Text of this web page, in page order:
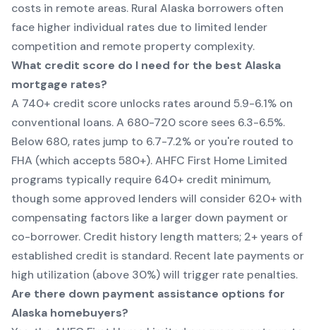
costs in remote areas. Rural Alaska borrowers often
face higher individual rates due to limited lender
competition and remote property complexity.
What credit score do I need for the best Alaska
mortgage rates?
A 740+ credit score unlocks rates around 5.9-6.1% on
conventional loans. A 680-720 score sees 6.3-6.5%.
Below 680, rates jump to 6.7-7.2% or you're routed to
FHA (which accepts 580+). AHFC First Home Limited
programs typically require 640+ credit minimum,
though some approved lenders will consider 620+ with
compensating factors like a larger down payment or
co-borrower. Credit history length matters; 2+ years of
established credit is standard. Recent late payments or
high utilization (above 30%) will trigger rate penalties.
Are there down payment assistance options for
Alaska homebuyers?